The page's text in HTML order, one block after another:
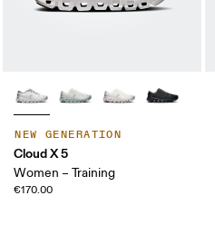
NEW GENERATION
Cloud X 5
Women – Training
€170.00